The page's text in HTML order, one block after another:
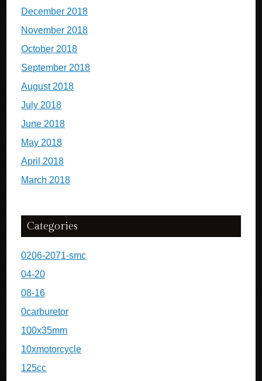
December 2018
November 2018
October 2018
September 2018
August 2018
July 2018
June 2018
May 2018
April 2018
March 2018
Categories
0206-2071-smc
04-20
08-16
0carburetor
100x35mm
10xmotorcycle
125cc